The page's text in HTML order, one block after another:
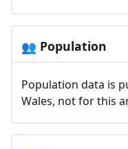
👥 Population
Population data is
Wales, not for this